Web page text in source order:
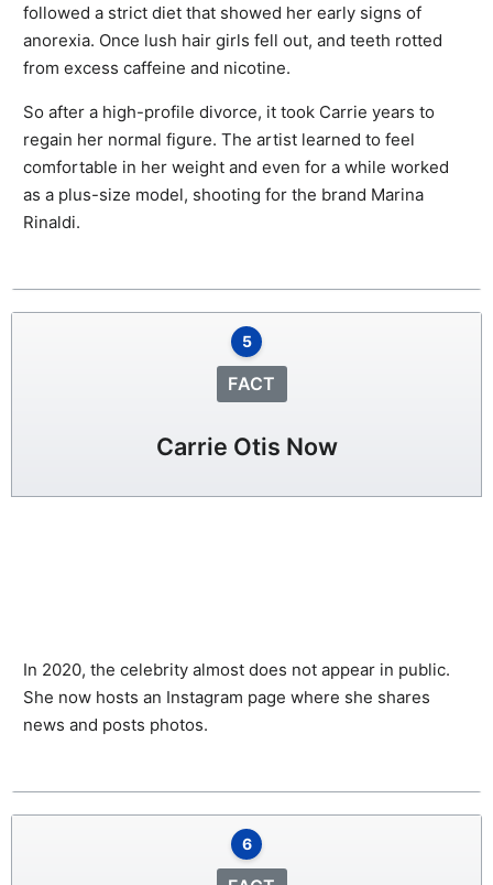
followed a strict diet that showed her early signs of
anorexia. Once lush hair girls fell out, and teeth rotted
from excess caffeine and nicotine.
So after a high-profile divorce, it took Carrie years to
regain her normal figure. The artist learned to feel
comfortable in her weight and even for a while worked
as a plus-size model, shooting for the brand Marina
Rinaldi.
5
FACT
Carrie Otis Now
In 2020, the celebrity almost does not appear in public.
She now hosts an Instagram page where she shares
news and posts photos.
6